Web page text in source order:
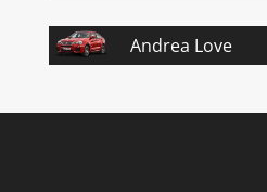
Andrea Love